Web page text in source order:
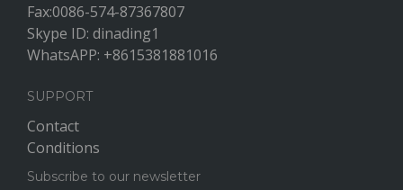
Fax:0086-574-87367807
Skype ID: dinading1
WhatsAPP: +8615381881016
SUPPORT
Contact
Conditions
Subscribe to our newsletter